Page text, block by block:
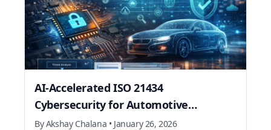
AI‑Accelerated ISO 21434
Cybersecurity for Automotive
Semiconductors
ByAkshay Chalana • January 26, 2026